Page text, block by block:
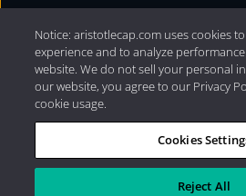
Privacy Policy|Internet
Capital Management, LLC
Notice: aristotlecap.com uses cookies
experience and to analyze
website. We do not sell your personal
our website, you agree to our Privacy
cookie usage.
Cookies
Reject All